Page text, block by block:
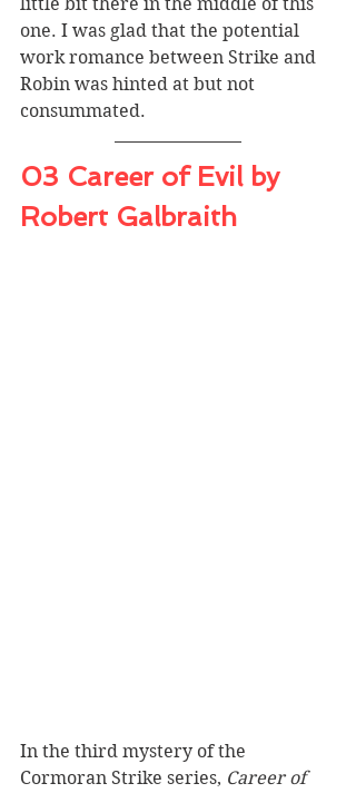
one. I was glad that the potential
work romance between Strike and
Robin was hinted at but not
consummated.
03 Career of Evil by
Robert Galbraith
In the third mystery of the
Cormoran Strike series, Career of